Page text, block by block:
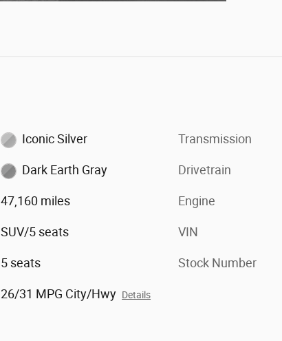
Iconic Silver
Dark Earth Gray
47,160 miles
SUV/5 seats
5 seats
26/31 MPG City/Hwy Details
Transmission
Drivetrain
Engine
VIN
Stock Number